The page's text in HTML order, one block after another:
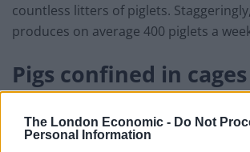
The London Economic - Do Not
Personal Information
countless litters of piglets.
produces on average 400 piglets a
Pigs confined in cages
During each pregnancy these sows
barbaric farrowing crate for five